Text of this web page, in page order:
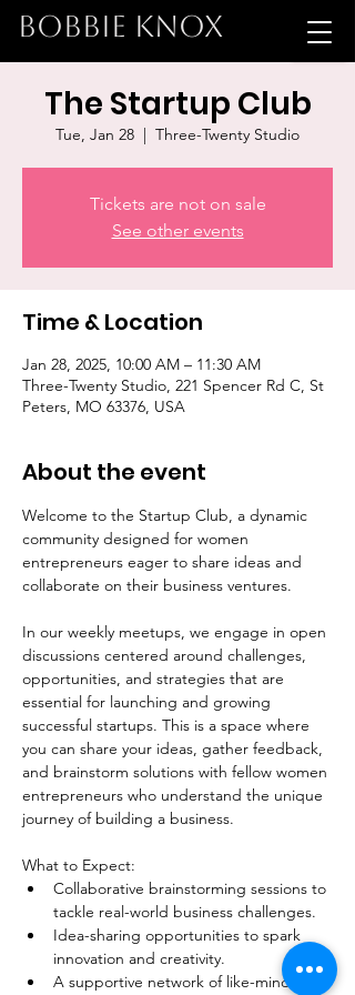
BOBBIE KNOX
The Startup Club
Tue, Jan 28
  |
Three-Twenty Studio
Tickets are not on sale
See other events
Time & Location
Jan 28, 2025, 10:00 AM – 11:30 AM
Three-Twenty Studio, 221 Spencer Rd C, St
Peters, MO 63376, USA
About the event
Welcome to the Startup Club, a dynamic
community designed for women
entrepreneurs eager to share ideas and
collaborate on their business ventures.
In our weekly meetups, we engage in open
discussions centered around challenges,
opportunities, and strategies that are
essential for launching and growing
successful startups. This is a space where
you can share your ideas, gather feedback,
and brainstorm solutions with fellow women
entrepreneurs who understand the unique
journey of building a business.
What to Expect:
Collaborative brainstorming sessions to
tackle real-world business challenges.
Idea-sharing opportunities to spark
innovation and creativity.
A supportive network of like-minded